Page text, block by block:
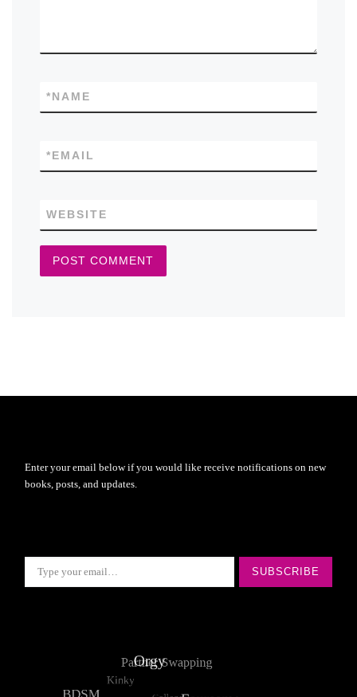
NAME
*
EMAIL
*
WEBSITE
Enter your email below if you would like receive notifications on new
books, posts, and updates.
Type your email…
SUBSCRIBE